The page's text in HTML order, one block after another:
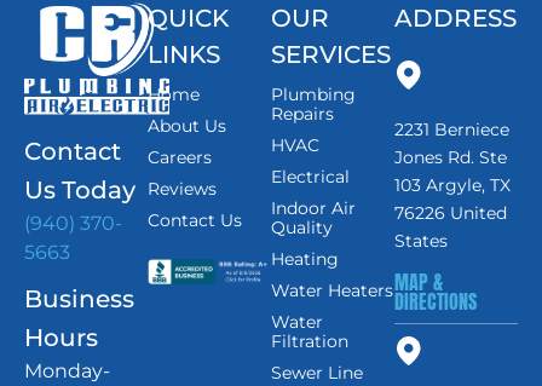
Contact
Us Today
(940) 370-
5663
Business
Hours
Monday-
QUICK
LINKS
Home
About Us
Careers
Reviews
Contact Us
OUR
SERVICES
Plumbing
Repairs
HVAC
Electrical
Indoor Air
Quality
Heating
Water Heaters
Water
Filtration
Sewer Line
ADDRESS
2231 Berniece
Jones Rd. Ste
103 Argyle, TX
76226 United
States
MAP &
DIRECTIONS